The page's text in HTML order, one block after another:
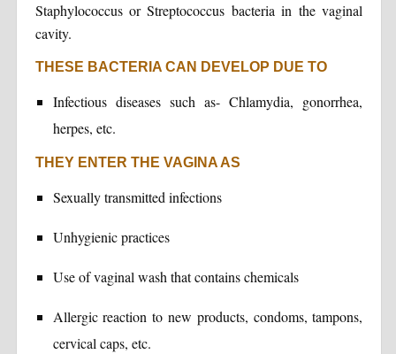
Staphylococcus or Streptococcus bacteria in the vaginal
cavity.
THESE BACTERIA CAN DEVELOP DUE TO
Infectious diseases such as- Chlamydia, gonorrhea,
herpes, etc.
THEY ENTER THE VAGINA AS
Sexually transmitted infections
Unhygienic practices
Use of vaginal wash that contains chemicals
Allergic reaction to new products, condoms, tampons,
cervical caps, etc.